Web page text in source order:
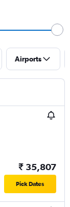
Airports
₹ 35,807
Pick Dates